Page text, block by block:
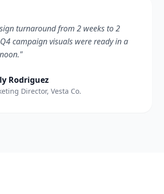
turnaround from 2 weeks to 2
campaign visuals were ready in a
Rodriguez
Director, Vesta Co.